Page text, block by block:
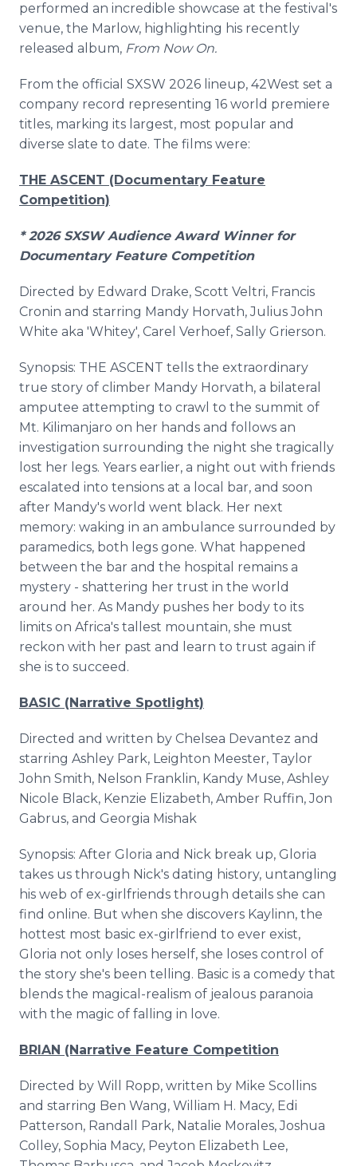
performed an incredible showcase at the festival's
venue, the Marlow, highlighting his recently
released album, From Now On.
From the official SXSW 2026 lineup, 42West set a
company record representing 16 world premiere
titles, marking its largest, most popular and
diverse slate to date. The films were:
THE ASCENT (Documentary Feature
Competition)
* 2026 SXSW Audience Award Winner for
Documentary Feature Competition
Directed by Edward Drake, Scott Veltri, Francis
Cronin and starring Mandy Horvath, Julius John
White aka 'Whitey', Carel Verhoef, Sally Grierson.
Synopsis: THE ASCENT tells the extraordinary
true story of climber Mandy Horvath, a bilateral
amputee attempting to crawl to the summit of
Mt. Kilimanjaro on her hands and follows an
investigation surrounding the night she tragically
lost her legs. Years earlier, a night out with friends
escalated into tensions at a local bar, and soon
after Mandy's world went black. Her next
memory: waking in an ambulance surrounded by
paramedics, both legs gone. What happened
between the bar and the hospital remains a
mystery - shattering her trust in the world
around her. As Mandy pushes her body to its
limits on Africa's tallest mountain, she must
reckon with her past and learn to trust again if
she is to succeed.
BASIC (Narrative Spotlight)
Directed and written by Chelsea Devantez and
starring Ashley Park, Leighton Meester, Taylor
John Smith, Nelson Franklin, Kandy Muse, Ashley
Nicole Black, Kenzie Elizabeth, Amber Ruffin, Jon
Gabrus, and Georgia Mishak
Synopsis: After Gloria and Nick break up, Gloria
takes us through Nick's dating history, untangling
his web of ex-girlfriends through details she can
find online. But when she discovers Kaylinn, the
hottest most basic ex-girlfriend to ever exist,
Gloria not only loses herself, she loses control of
the story she's been telling. Basic is a comedy that
blends the magical-realism of jealous paranoia
with the magic of falling in love.
BRIAN (Narrative Feature Competition
Directed by Will Ropp, written by Mike Scollins
and starring Ben Wang, William H. Macy, Edi
Patterson, Randall Park, Natalie Morales, Joshua
Colley, Sophia Macy, Peyton Elizabeth Lee,